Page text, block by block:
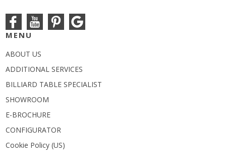
MENU
ABOUT US
ADDITIONAL SERVICES
BILLIARD TABLE SPECIALIST
SHOWROOM
E-BROCHURE
CONFIGURATOR
Cookie Policy (US)